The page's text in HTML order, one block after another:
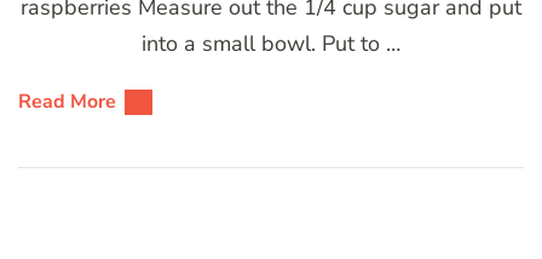
raspberries Measure out the 1/4 cup sugar and put
into a small bowl. Put to …
Read More